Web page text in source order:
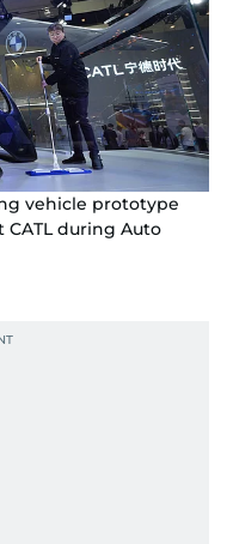
vehicle prototype
during Auto